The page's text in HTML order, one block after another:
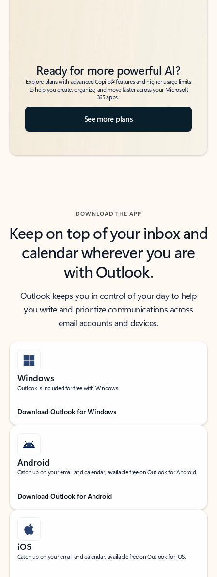
Ready for more powerful AI?
Explore plans with advanced Copilot6features and higher usage limits
to help you create, organize, and move faster across your Microsoft
365 apps.
See more plans
DOWNLOAD THE APP
Keep on top of your inbox and
calendar wherever you are
with Outlook.
Outlook keeps you in control of your day to help
you write and prioritize communications across
email accounts and devices.
Windows
Outlook is included for free with Windows.
Download Outlook for Windows
Android
Catch up on your email and calendar, available free on Outlook for Android.
Download Outlook for Android
iOS
Catch up on your email and calendar, available free on Outlook for iOS.